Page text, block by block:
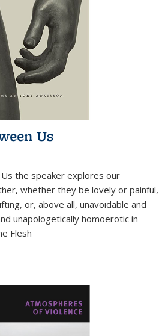
Us
the speaker explores our
whether they be lovely or painful,
or, above all, unavoidable and
unapologetically homoerotic in
Flesh